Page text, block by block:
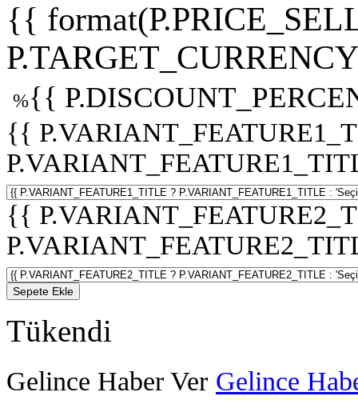
{{
%{{
{{
{{
Sepete Ekle
Tükendi
Gelince Haber Ver Gelince